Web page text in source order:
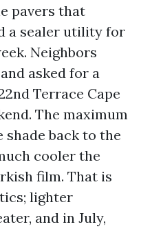
pavers that
a sealer utility for
Neighbors
asked for a
Terrace Cape
The maximum
back to the
cooler the
film. That is
lighter
and in July,